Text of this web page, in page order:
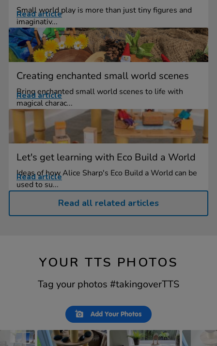
Small world play is more than just tiny figures and
imaginativ...
Read article
Creating enchanted small world scenes
Bring enchanted small world scenes to life with
magical charac...
Read article
Let's get learning with Eco Build a World
Ideas of how Alice Sharp's Eco Build a World can be
used to su...
Read article
Read all related articles
YOUR TTS PHOTOS
Tag your photos #takingoverTTS
Add Your Photos